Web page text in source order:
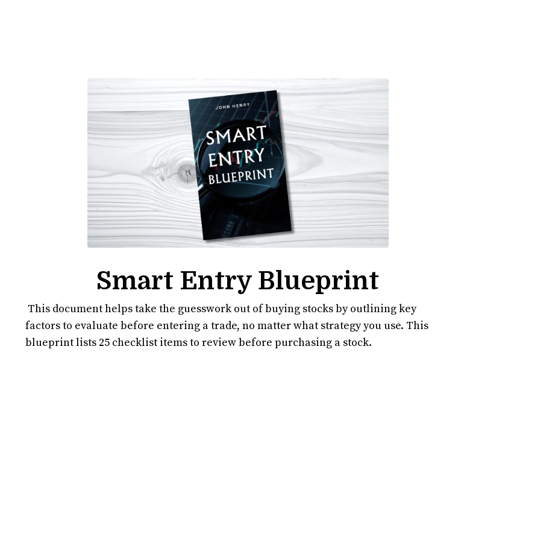
Smart Entry Blueprint
This document helps take the guesswork out of buying stocks by outlining key
factors to evaluate before entering a trade, no matter what strategy you use. This
blueprint lists 25 checklist items to review before purchasing a stock.